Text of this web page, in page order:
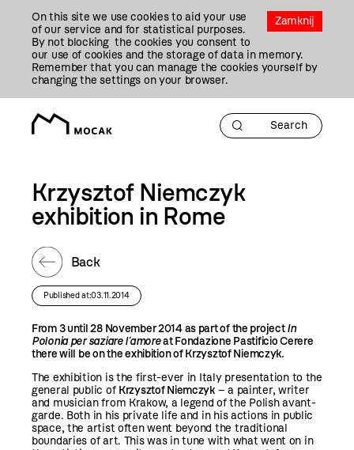
Zamknij
On this site we use cookies to aid your use
of our service and for statistical purposes.
By not blocking the cookies you consent to
our use of cookies and the storage of data in memory.
Remember that you can manage the cookies yourself by
changing the settings on your browser.
Krzysztof Niemczyk
exhibition in Rome
Back
Published at:03.11.2014
From 3 until 28 November 2014 as part of the projectIn
Polonia per saziare l´amoreat Fondazione Pastificio Cerere
there will be on the exhibition of Krzysztof Niemczyk.
The exhibition is the first-ever in Italy presentation to the
general public of Krzysztof Niemczyk– a painter, writer
and musician from Krakow, a legend of the Polish avant-
garde. Both in his private life and in his actions in public
space, the artist often went beyond the traditional
boundaries of art. This was in tune with what went on in